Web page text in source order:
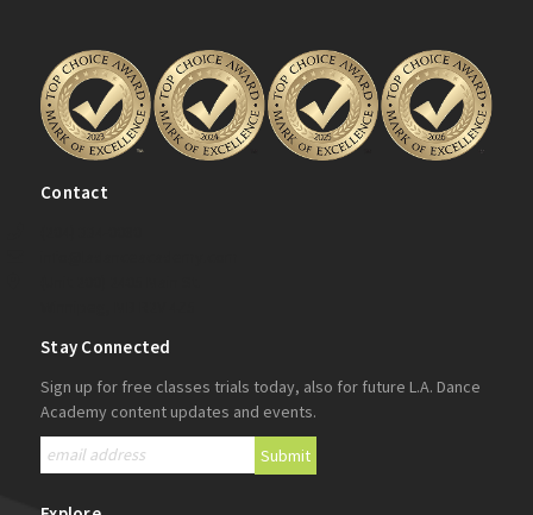
Contact
Stay Connected
Sign up for free classes trials today, also for future L.A. Dance
Academy content updates and events.